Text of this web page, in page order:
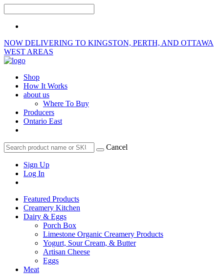
NOW DELIVERING TO KINGSTON, PERTH, AND OTTAWA
WEST AREAS
Shop
How It Works
about us
Where To Buy
Producers
Ontario East
Cancel
Sign Up
Log In
Featured Products
Creamery Kitchen
Dairy & Eggs
Porch Box
Limestone Organic Creamery Products
Yogurt, Sour Cream, & Butter
Artisan Cheese
Eggs
Meat